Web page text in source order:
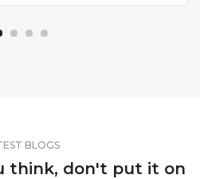
BLOGS
think, don't put it on